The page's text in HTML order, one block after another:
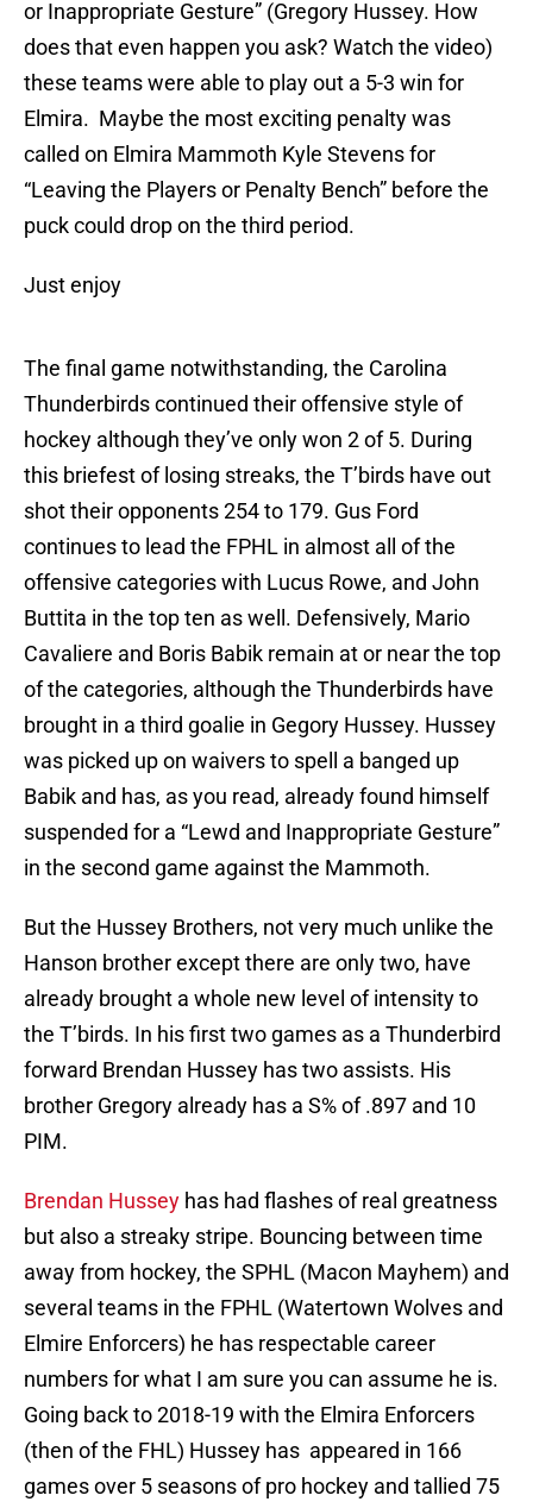
or Inappropriate Gesture” (Gregory Hussey. How
does that even happen you ask? Watch the video)
these teams were able to play out a 5-3 win for
Elmira. Maybe the most exciting penalty was
called on Elmira Mammoth Kyle Stevens for
“Leaving the Players or Penalty Bench” before the
puck could drop on the third period.
Just enjoy
The final game notwithstanding, the Carolina
Thunderbirds continued their offensive style of
hockey although they’ve only won 2 of 5. During
this briefest of losing streaks, the T’birds have out
shot their opponents 254 to 179. Gus Ford
continues to lead the FPHL in almost all of the
offensive categories with Lucus Rowe, and John
Buttita in the top ten as well. Defensively, Mario
Cavaliere and Boris Babik remain at or near the top
of the categories, although the Thunderbirds have
brought in a third goalie in Gegory Hussey. Hussey
was picked up on waivers to spell a banged up
Babik and has, as you read, already found himself
suspended for a “Lewd and Inappropriate Gesture”
in the second game against the Mammoth.
But the Hussey Brothers, not very much unlike the
Hanson brother except there are only two, have
already brought a whole new level of intensity to
the T’birds. In his first two games as a Thunderbird
forward Brendan Hussey has two assists. His
brother Gregory already has a S% of .897 and 10
PIM.
Brendan Hussey has had flashes of real greatness
but also a streaky stripe. Bouncing between time
away from hockey, the SPHL (Macon Mayhem) and
several teams in the FPHL (Watertown Wolves and
Elmire Enforcers) he has respectable career
numbers for what I am sure you can assume he is.
Going back to 2018-19 with the Elmira Enforcers
(then of the FHL) Hussey has appeared in 166
games over 5 seasons of pro hockey and tallied 75